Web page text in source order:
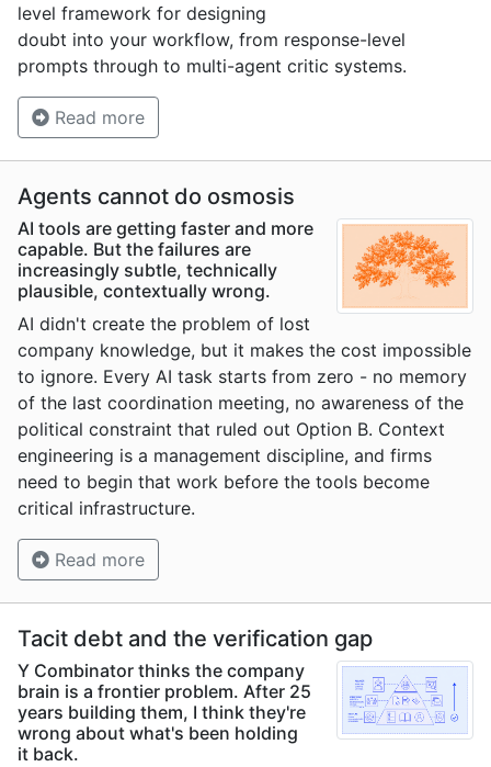
level framework for designing
doubt into your workflow, from response-level
prompts through to multi-agent critic systems.
Read more
Agents cannot do osmosis
AI tools are getting faster and more
capable. But the failures are
increasingly subtle, technically
plausible, contextually wrong.
AI didn't create the problem of lost
company knowledge, but it makes the cost impossible
to ignore. Every AI task starts from zero - no memory
of the last coordination meeting, no awareness of the
political constraint that ruled out Option B. Context
engineering is a management discipline, and firms
need to begin that work before the tools become
critical infrastructure.
Read more
Tacit debt and the verification gap
Y Combinator thinks the company
brain is a frontier problem. After 25
years building them, I think they're
wrong about what's been holding
it back.